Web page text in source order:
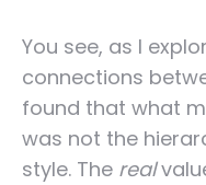
You see, as I
connections
found that what
was not the
style. The real